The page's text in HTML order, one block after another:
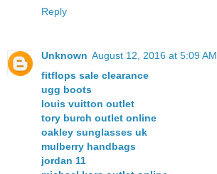
Reply
Unknown August 12, 2016 at 5:09 AM
fitflops sale clearance
ugg boots
louis vuitton outlet
tory burch outlet online
oakley sunglasses uk
mulberry handbags
jordan 11